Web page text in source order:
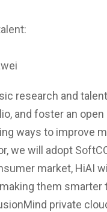
research and
and foster an
ways to improve
we will adopt
market, HiAI
them smarter
private